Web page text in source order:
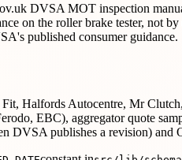
DVSA MOT inspection
on the roller brake tester, not
published consumer guidance.
Halfords Autocentre, Mr
EBC), aggregator quote
DVSA publishes a revision) and